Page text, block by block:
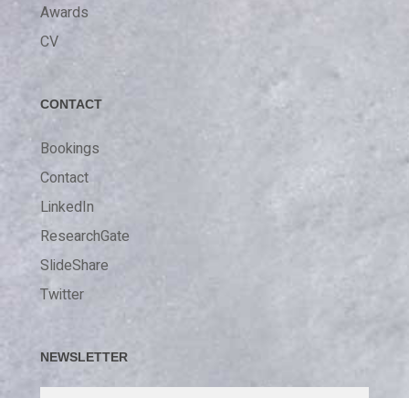
Awards
CV
CONTACT
Bookings
Contact
LinkedIn
ResearchGate
SlideShare
Twitter
NEWSLETTER